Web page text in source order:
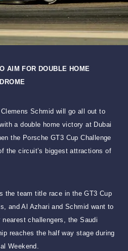
AIM FOR DOUBLE HOME
Schmid will go all out to
a double home victory at Dubai
the Porsche GT3 Cup Challenge
the circuit’s biggest attractions of
the team title race in the GT3 Cup
and Al Azhari and Schmid want to
challengers, the Saudi
reaches the half way stage during
Weekend.